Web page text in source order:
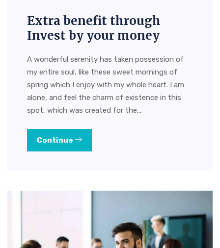
Extra benefit through
Invest by your money
A wonderful serenity has taken possession of
my entire soul, like these sweet mornings of
spring which I enjoy with my whole heart. I am
alone, and feel the charm of existence in this
spot, which was created for the…
Continue